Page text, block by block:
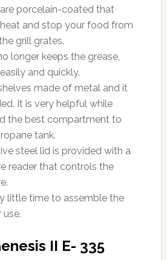
porcelain-coated that
and stop your food from
grill grates.
longer keeps the grease,
and quickly.
made of metal and it
It is very helpful while
the best compartment to
tank.
steel lid is provided with a
reader that controls the
little time to assemble the
II E- 335